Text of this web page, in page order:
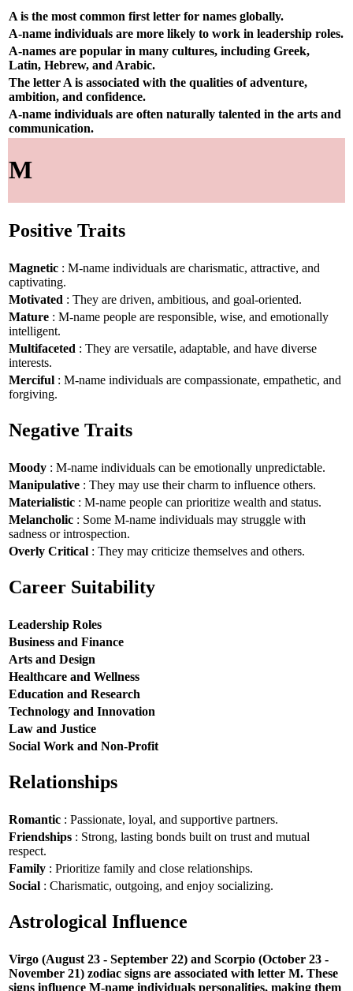
A is the most common first letter for names globally.
A-name individuals are more likely to work in leadership roles.
A-names are popular in many cultures, including Greek,
Latin, Hebrew, and Arabic.
The letter A is associated with the qualities of adventure,
ambition, and confidence.
A-name individuals are often naturally talented in the arts and
communication.
M
Positive Traits
Magnetic : M-name individuals are charismatic, attractive, and
captivating.
Motivated : They are driven, ambitious, and goal-oriented.
Mature : M-name people are responsible, wise, and emotionally
intelligent.
Multifaceted : They are versatile, adaptable, and have diverse
interests.
Merciful : M-name individuals are compassionate, empathetic, and
forgiving.
Negative Traits
Moody : M-name individuals can be emotionally unpredictable.
Manipulative : They may use their charm to influence others.
Materialistic : M-name people can prioritize wealth and status.
Melancholic : Some M-name individuals may struggle with
sadness or introspection.
Overly Critical : They may criticize themselves and others.
Career Suitability
Leadership Roles
Business and Finance
Arts and Design
Healthcare and Wellness
Education and Research
Technology and Innovation
Law and Justice
Social Work and Non-Profit
Relationships
Romantic : Passionate, loyal, and supportive partners.
Friendships : Strong, lasting bonds built on trust and mutual
respect.
Family : Prioritize family and close relationships.
Social : Charismatic, outgoing, and enjoy socializing.
Astrological Influence
Virgo (August 23 - September 22) and Scorpio (October 23 -
November 21) zodiac signs are associated with letter M. These
signs influence M-name individuals personalities, making them